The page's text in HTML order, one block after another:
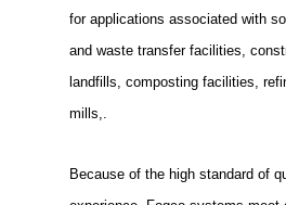
for applications associated with
and waste transfer facilities,
landfills, composting facilities,
mills,.
Because of the high standard of